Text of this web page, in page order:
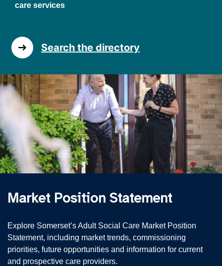
care services
Search the directory
Market Position Statement
Explore Somerset’s Adult Social Care Market Position
Statement, including market trends, commissioning
priorities, future opportunities and information for current
and prospective care providers.